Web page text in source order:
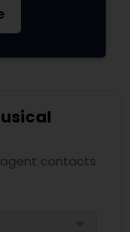
contacts